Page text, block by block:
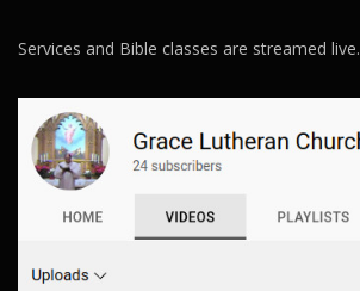
Services and Bible classes are streamed live.